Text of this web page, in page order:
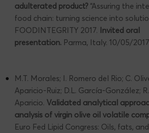
adulterated product? “Assuring the
food chain: turning science into
FOODINTEGRITY 2017. Invited oral
presentation. Parma, Italy. 10/05/
M.T. Morales; I. Romero del Rio; C.
Aparicio-Ruiz; D.L. García-González; R.
Aparicio. Validated analytical
analysis of virgin olive oil volatile
Euro Fed Lipid Congress: Oils, fats,